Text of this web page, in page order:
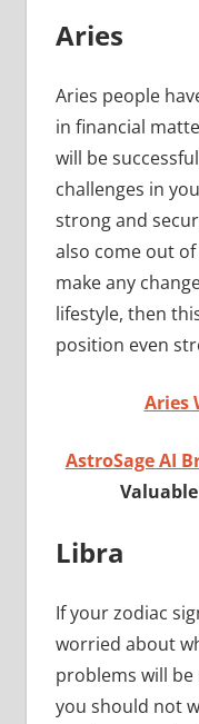
Aries
Aries people
in financial
will be
challenges in
strong and
also come out
make any
lifestyle, then
position even
Aries
AstroSage AI
Libra
If your zodiac
worried about
problems will be
you should not